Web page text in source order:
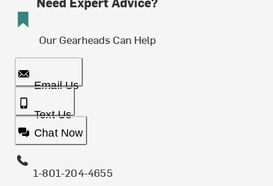
Our Gearheads Can Help
Email Us
Text Us
Chat Now
1-801-204-4655